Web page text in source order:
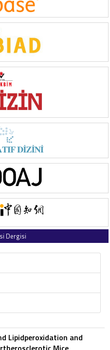
Dergisi
Lipidperoxidation and